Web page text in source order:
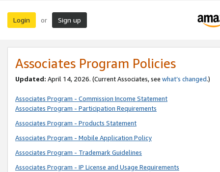
Login or Sign up
Associates Program Policies
Updated: April 14, 2026. (Current Associates, see what’s changed.)
Associates Program - Commission Income Statement
Associates Program - Participation Requirements
Associates Program - Products Statement
Associates Program - Mobile Application Policy
Associates Program - Trademark Guidelines
Associates Program - IP License and Usage Requirements